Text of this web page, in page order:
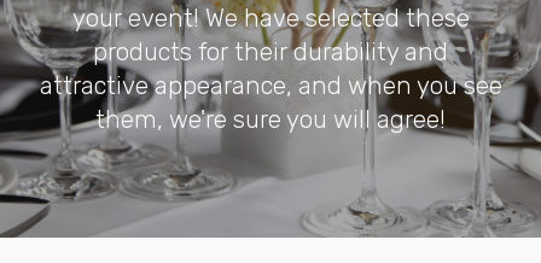
your event! We have selected these
products for their durability and
attractive appearance, and when you see
them, we're sure you will agree!